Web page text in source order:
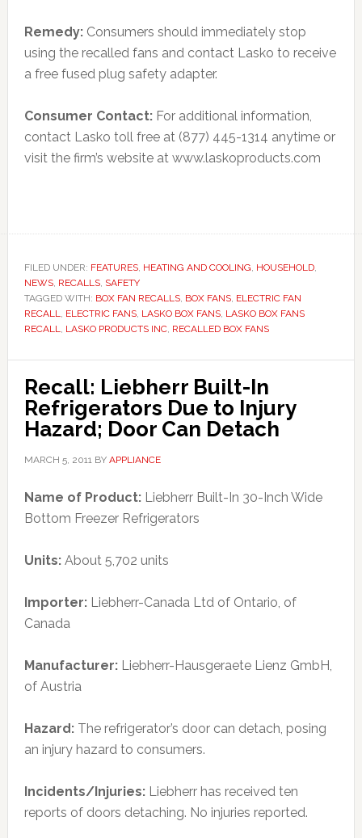
Remedy:Consumers should immediately stop
using the recalled fans and contact Lasko to receive
a free fused plug safety adapter.
Consumer Contact:For additional information,
contact Lasko toll free at (877) 445-1314 anytime or
visit the firm’s website at www.laskoproducts.com
FILED UNDER: FEATURES, HEATING AND COOLING, HOUSEHOLD,
NEWS, RECALLS, SAFETY
TAGGED WITH: BOX FAN RECALLS, BOX FANS, ELECTRIC FAN
RECALL, ELECTRIC FANS, LASKO BOX FANS, LASKO BOX FANS
RECALL, LASKO PRODUCTS INC, RECALLED BOX FANS
Recall: Liebherr Built-In
Refrigerators Due to Injury
Hazard; Door Can Detach
MARCH 5, 2011BY APPLIANCE
Name of Product:Liebherr Built-In 30-Inch Wide
Bottom Freezer Refrigerators
Units:About 5,702 units
Importer:Liebherr-Canada Ltd of Ontario, of
Canada
Manufacturer:Liebherr-Hausgeraete Lienz GmbH,
of Austria
Hazard: The refrigerator’s door can detach, posing
an injury hazard to consumers.
Incidents/Injuries:Liebherr has received ten
reports of doors detaching. No injuries reported.